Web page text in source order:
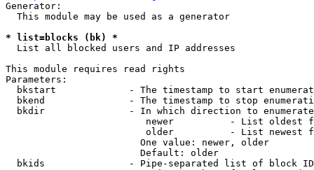
Generator:
  This module may be used as a generator
* list=blocks (bk) *
  List all blocked users and IP addresses
This module requires read rights
Parameters:
bkstart             - The timestamp to start
bkend               - The timestamp to stop
  bkdir               - In which direction to enumerate
newer          - List oldest
older          - List newest
                        One value: newer, older
                        Default: older
bkids               - Pipe-separated list of block